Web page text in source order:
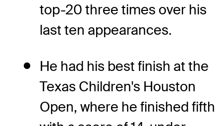
top-20 three times over his
last ten appearances.
He had his best finish at the
Texas Children's Houston
Open, where he finished fifth